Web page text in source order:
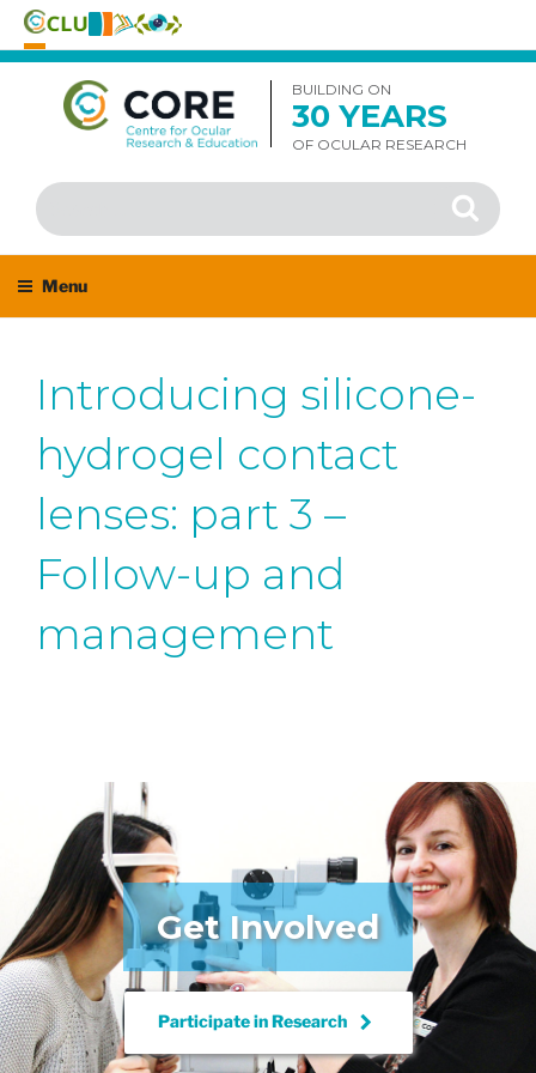
Skip
content
BUILDING ON
30 YEARS
OF OCULAR RESEARCH
Search
for:
Search
Menu
Introducing silicone-
hydrogel contact
lenses: part 3 –
Follow-up and
management
Get Involved
Participate inResearch keyboard_arrow_right